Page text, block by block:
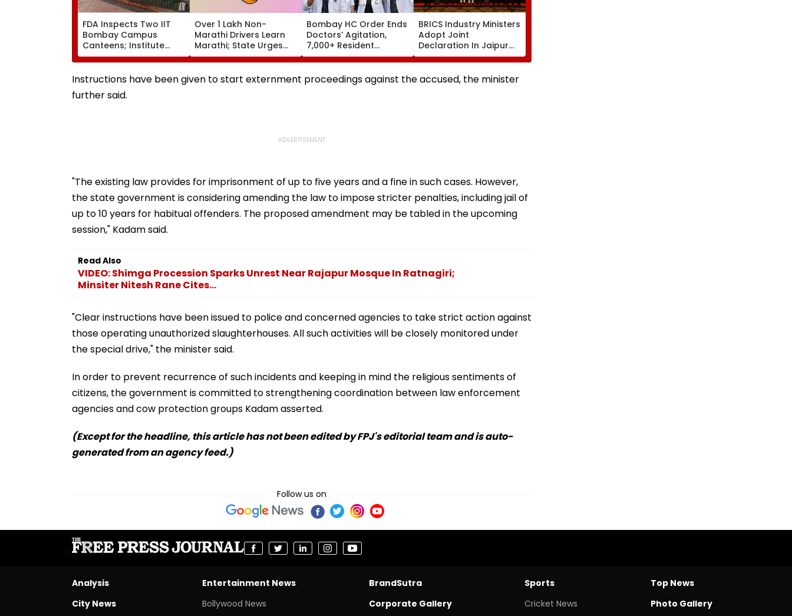
FDA Inspects Two IIT
Bombay Campus
Canteens; Institute
Says It Will Ensure
Compliance
Over 1 Lakh Non-
Marathi Drivers Learn
Marathi; State Urges
Others To Complete
Training By August 15
Bombay HC Order Ends
Doctors’ Agitation,
7,000+ Resident
Doctors Resume Work
BRICS Industry Ministers
Adopt Joint
Declaration In Jaipur
To Strengthen
Industrial Cooperation
Under PartNIR | VIDEO
Instructions have been given to start externment proceedings against the accused, the minister
further said.
"The existing law provides for imprisonment of up to five years and a fine in such cases. However,
the state government is considering amending the law to impose stricter penalties, including jail of
up to 10 years for habitual offenders. The proposed amendment may be tabled in the upcoming
session," Kadam said.
Read Also
VIDEO: Shimga Procession Sparks Unrest Near Rajapur Mosque In Ratnagiri;
Minsiter Nitesh Rane Cites...
"Clear instructions have been issued to police and concerned agencies to take strict action against
those operating unauthorized slaughterhouses. All such activities will be closely monitored under
the special drive," the minister said.
In order to prevent recurrence of such incidents and keeping in mind the religious sentiments of
citizens, the government is committed to strengthening coordination between law enforcement
agencies and cow protection groups Kadam asserted.
(Except for the headline, this article has not been edited by FPJ's editorial team and is auto-
generated from an agency feed.)
Follow us on
Analysis
City News
Entertainment News
Bollywood News
BrandSutra
Corporate Gallery
Sports
Cricket News
Top News
Photo Gallery